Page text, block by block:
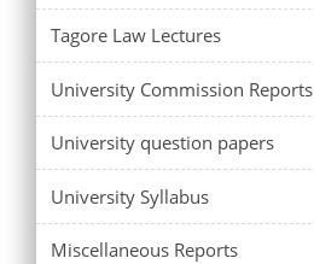
Tagore Law Lectures
University Commission Reports
University question papers
University Syllabus
Miscellaneous Reports